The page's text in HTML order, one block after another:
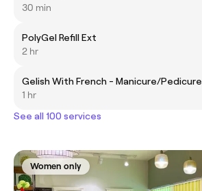
30 min
PolyGel Refill Ext
2 hr
Gelish With French - Manicure/Pedicure
1 hr
See all 100 services
Women only